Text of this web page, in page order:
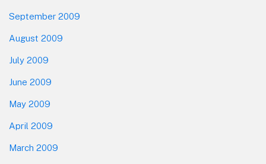
September 2009
August 2009
July 2009
June 2009
May 2009
April 2009
March 2009